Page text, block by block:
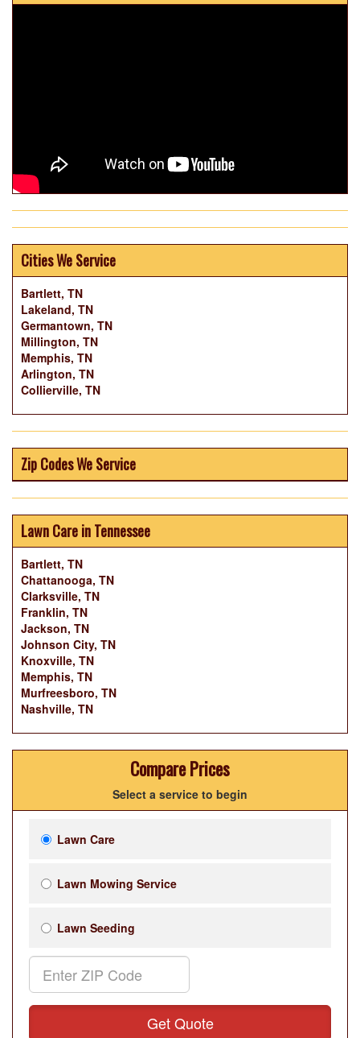
Cities We Service
Bartlett, TN
Lakeland, TN
Germantown, TN
Millington, TN
Memphis, TN
Arlington, TN
Collierville, TN
Zip Codes We Service
Lawn Care in Tennessee
Bartlett, TN
Chattanooga, TN
Clarksville, TN
Franklin, TN
Jackson, TN
Johnson City, TN
Knoxville, TN
Memphis, TN
Murfreesboro, TN
Nashville, TN
Compare Prices
Select a service to begin
Lawn Care
Lawn Mowing Service
Lawn Seeding
Get Quote